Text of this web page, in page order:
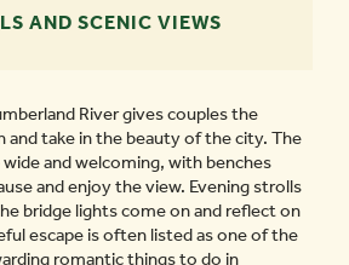
AND SCENIC VIEWS
River gives couples the
and take in the beauty of the city. The
and welcoming, with benches
and enjoy the view. Evening strolls
bridge lights come on and reflect on
escape is often listed as one of the
romantic things to do in